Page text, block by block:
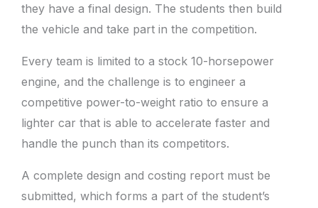
they have a final design. The students then build
the vehicle and take part in the competition.
Every team is limited to a stock 10-horsepower
engine, and the challenge is to engineer a
competitive power-to-weight ratio to ensure a
lighter car that is able to accelerate faster and
handle the punch than its competitors.
A complete design and costing report must be
submitted, which forms a part of the student’s